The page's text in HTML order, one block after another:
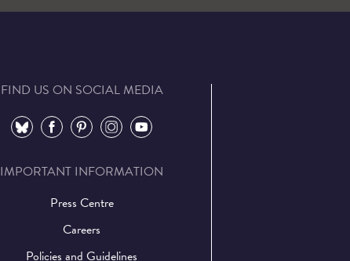
FIND US ON SOCIAL MEDIA
⠀ ⠀ ⠀ ⠀ ⠀
IMPORTANT INFORMATION
Press Centre
Careers
Policies and Guidelines